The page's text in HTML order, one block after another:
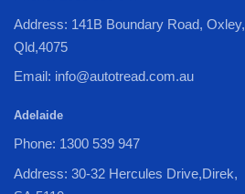
Address: 141B Boundary Road, Oxley,
Qld,4075
Email: info@autotread.com.au
Adelaide
Phone: 1300 539 947
Address: 30-32 Hercules Drive,Direk,